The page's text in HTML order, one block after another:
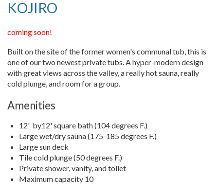
KOJIRO
coming soon!
Built on the site of the former women's communal tub, this is
one of our two newest private tubs. A hyper-modern design
with great views across the valley, a really hot sauna, really
cold plunge, and room for a group.
Amenities
12' by12' square bath (104 degrees F.)
Large wet/dry sauna (175-185 degrees F.)
Large sun deck
Tile cold plunge (50 degrees F.)
Private shower, vanity, and toilet
Maximum capacity 10